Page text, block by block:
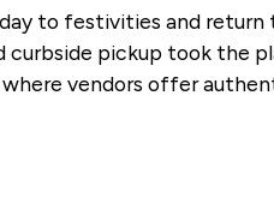
to festivities and
curbside pickup took the
vendors offer